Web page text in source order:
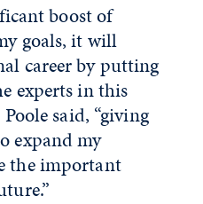
boost of
goals, it will
career by putting
experts in this
said, “giving
expand my
the important